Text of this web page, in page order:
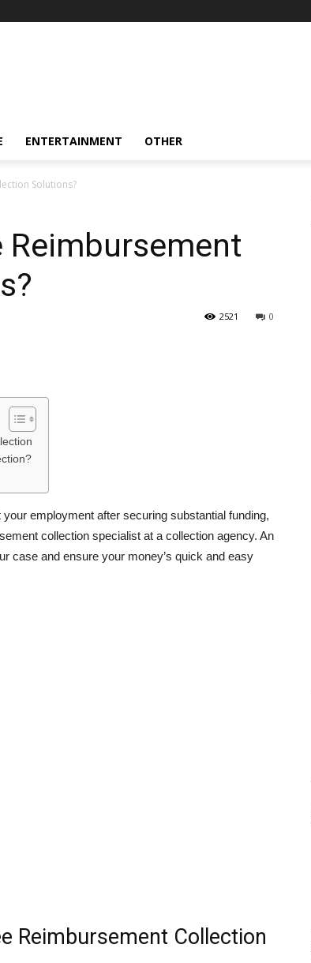
ENTERTAINMENT OTHER
Solutions?
Reimbursement
0
2521
employment after securing substantial funding,
collection specialist at a collection agency. An
case and ensure your money’s quick and easy
Reimbursement Collection